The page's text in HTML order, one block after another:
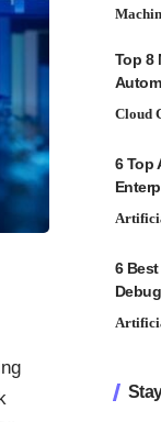
Top 8
Cloud
6 Top
6